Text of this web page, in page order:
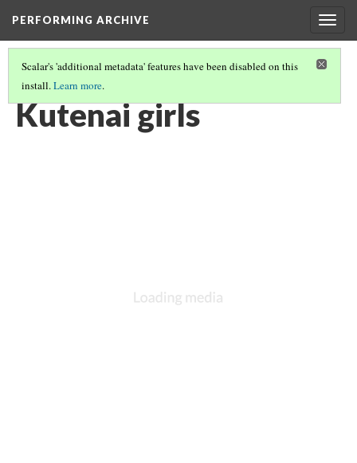
PERFORMING ARCHIVE
Scalar's 'additional metadata' features have been disabled on this
install.Learn more.
KUTENAI(6/22)
Kutenai girls